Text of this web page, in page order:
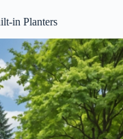
in Planters